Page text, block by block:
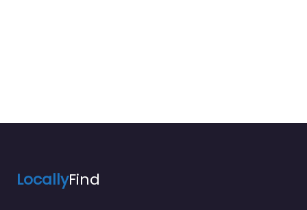
LocallyFind